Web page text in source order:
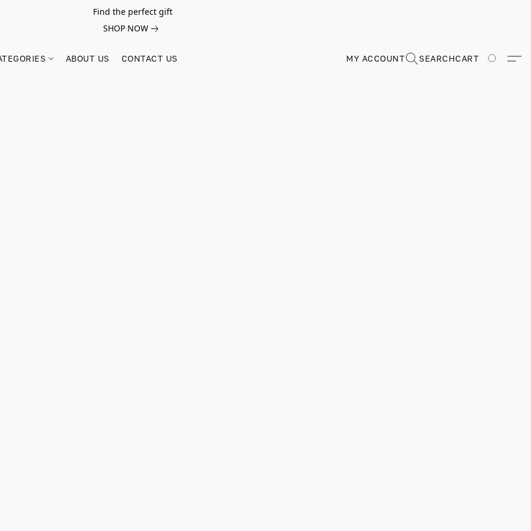
Find the perfect gift
SHOP NOW
ABOUT US CONTACT US MY ACCOUNT SEARCHCART